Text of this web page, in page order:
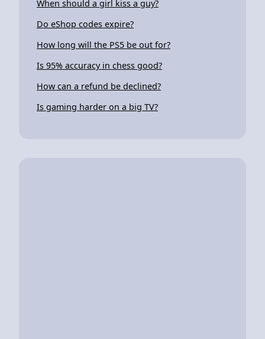
When should a girl kiss a guy?
Do eShop codes expire?
How long will the PS5 be out for?
Is 95% accuracy in chess good?
How can a refund be declined?
Is gaming harder on a big TV?